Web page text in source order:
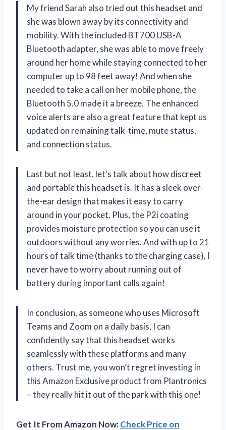
My friend Sarah also tried out this headset and
she was blown away by its connectivity and
mobility. With the included BT700 USB-A
Bluetooth adapter, she was able to move freely
around her home while staying connected to her
computer up to 98 feet away! And when she
needed to take a call on her mobile phone, the
Bluetooth 5.0 made it a breeze. The enhanced
voice alerts are also a great feature that kept us
updated on remaining talk-time, mute status,
and connection status.
Last but not least, let’s talk about how discreet
and portable this headset is. It has a sleek over-
the-ear design that makes it easy to carry
around in your pocket. Plus, the P2i coating
provides moisture protection so you can use it
outdoors without any worries. And with up to 21
hours of talk time (thanks to the charging case), I
never have to worry about running out of
battery during important calls again!
In conclusion, as someone who uses Microsoft
Teams and Zoom on a daily basis, I can
confidently say that this headset works
seamlessly with these platforms and many
others. Trust me, you won’t regret investing in
this Amazon Exclusive product from Plantronics
– they really hit it out of the park with this one!
Get It From Amazon Now:Check Price on